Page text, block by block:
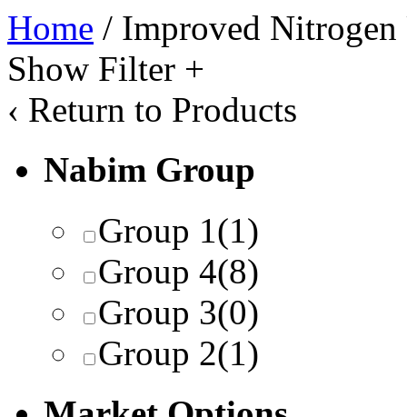
Home / Improved
Show Filter +
‹ Return to Products
Nabim Group
Group 1 (1)
Group 4(8)
Group 3(0)
Group 2(1)